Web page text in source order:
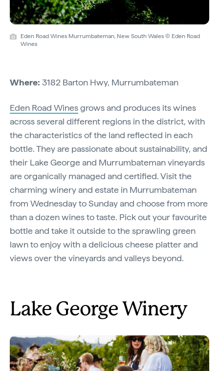
Eden Road Wines Murrumbateman, New South Wales © Eden Road
Wines
Where: 3182 Barton Hwy, Murrumbateman
Eden Road Winesgrows and produces its wines
across several different regions in the district, with
the characteristics of the land reflected in each
bottle. They are passionate about sustainability, and
their Lake George and Murrumbateman vineyards
are organically managed and certified. Visit the
charming winery and estate in Murrumbateman
from Wednesday to Sunday and choose from more
than a dozen wines to taste. Pick out your favourite
bottle and take it outside to the sprawling green
lawn to enjoy with a delicious cheese platter and
views over the vineyards and valleys beyond.
Lake George Winery